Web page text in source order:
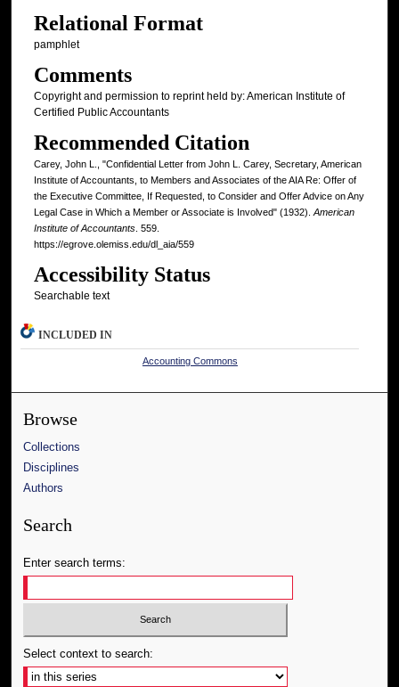
Relational Format
pamphlet
Comments
Copyright and permission to reprint held by: American Institute of
Certified Public Accountants
Recommended Citation
Carey, John L., "Confidential Letter from John L. Carey, Secretary, American
Institute of Accountants, to Members and Associates of the AIA Re: Offer of
the Executive Committee, If Requested, to Consider and Offer Advice on Any
Legal Case in Which a Member or Associate is Involved" (1932).American
Institute of Accountants. 559.
https://egrove.olemiss.edu/dl_aia/559
Accessibility Status
Searchable text
INCLUDED IN
Accounting Commons
Browse
Collections
Disciplines
Authors
Search
Enter search terms:
Select context to search: